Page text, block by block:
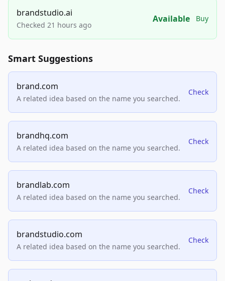
brandstudio.ai
Checked 21 hours ago
Available Buy
Smart Suggestions
brand.com
A related idea based on the name you searched.
Check
brandhq.com
A related idea based on the name you searched.
Check
brandlab.com
A related idea based on the name you searched.
Check
brandstudio.com
A related idea based on the name you searched.
Check